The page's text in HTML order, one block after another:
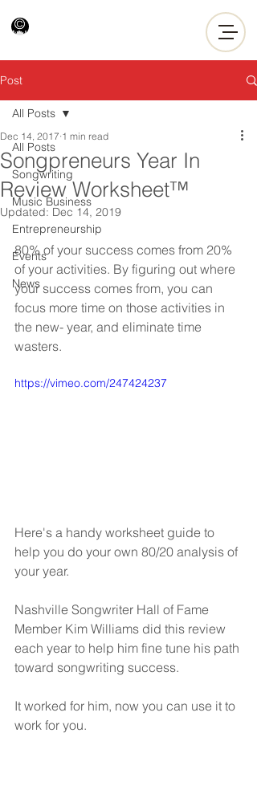
Post
All Posts
Songwriting
Music Business
Entrepreneurship
Events
News
All Posts
Songpreneurs Year In
Review Worksheet™
Dec 14, 2017 1 min read
Updated: Dec 14, 2019
80% of your success comes from 20%
of your activities. By figuring out where
your success comes from, you can
focus more time on those activities in
the new- year, and eliminate time
wasters.
https://vimeo.com/247424237
Here's a handy worksheet guide to
help you do your own 80/20 analysis of
your year.
Nashville Songwriter Hall of Fame
Member Kim Williams did this review
each year to help him fine tune his path
toward songwriting success.
It worked for him, now you can use it to
work for you.